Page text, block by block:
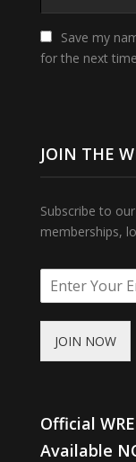
Save my
for the next
JOIN THE
Subscribe to
memberships,
JOIN NOW
Official
Available